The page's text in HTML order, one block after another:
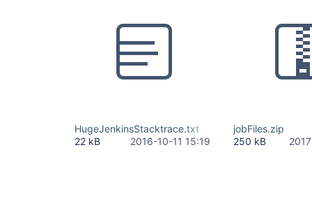
HugeJenkinsStacktrace.txt
22 kB
2016-10-11 15:19
jobFiles.zip
250 kB